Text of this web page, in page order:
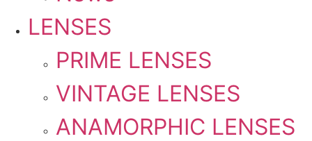
LENSES
PRIME LENSES
VINTAGE LENSES
ANAMORPHIC LENSES